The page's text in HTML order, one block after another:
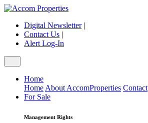
Digital Newsletter|
Contact Us |
Alert Log-In
Home
Home About AccomProperties Contact
For Sale
Management Rights